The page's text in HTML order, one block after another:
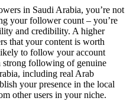
in Saudi Arabia, you’re not
your follower count – you’re
and credibility. A higher
that your content is worth
to follow your account
following of genuine
including real Arab
your presence in the local
other users in your niche.